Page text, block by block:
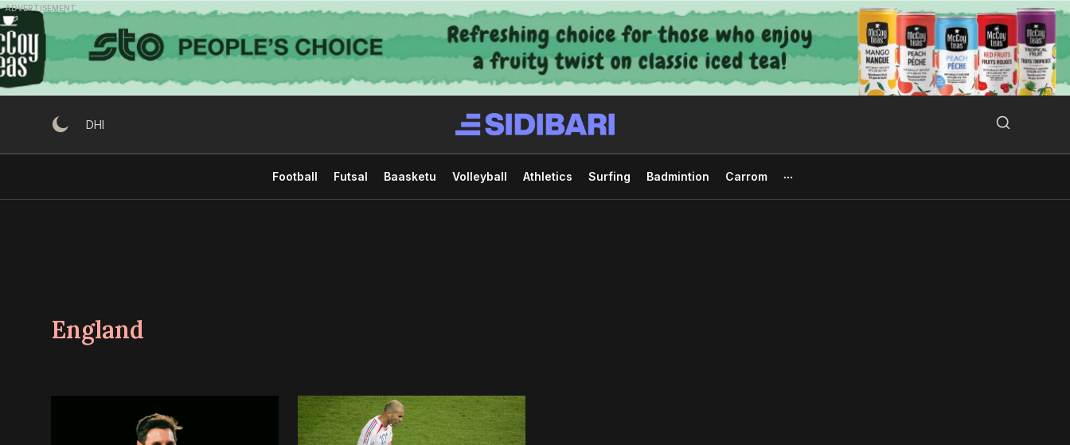
Skip
to
content
ADVERTISEMENT
DHI
Football Futsal Baasketu Volleyball Athletics Surfing Badmintion Carrom
England